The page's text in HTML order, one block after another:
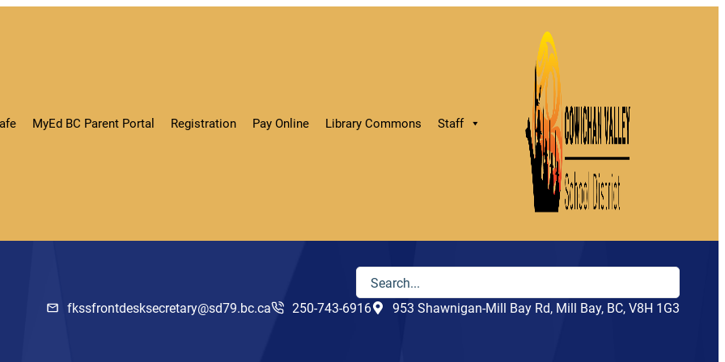
MyEd BC Parent Portal Registration Pay Online Library Commons Staff
fkssfrontdesksecretary@sd79.bc.ca 250-743-6916 953 Shawnigan-Mill Bay Rd, Mill Bay, BC, V8H 1G3